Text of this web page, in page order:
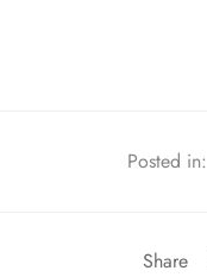
Posted in:
Share